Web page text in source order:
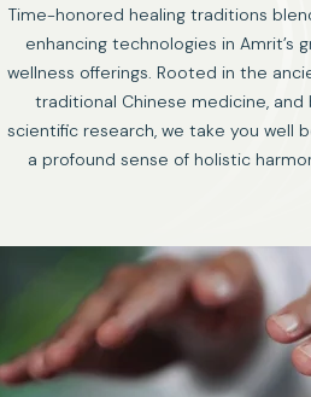
Time-honored healing traditions
enhancing technologies in Amrit’s
wellness offerings. Rooted in the
traditional Chinese medicine,
scientific research, we take you well
a profound sense of holistic